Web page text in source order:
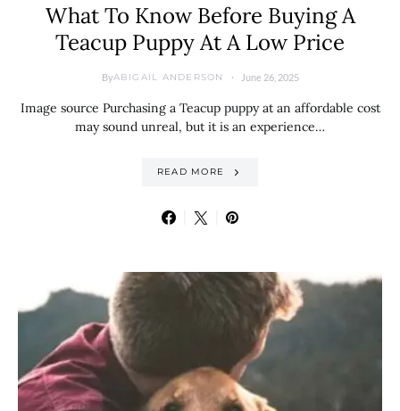
What To Know Before Buying A
Teacup Puppy At A Low Price
ByABIGAIL ANDERSON June 26, 2025
Image source Purchasing a Teacup puppy at an affordable cost
may sound unreal, but it is an experience…
READ MORE